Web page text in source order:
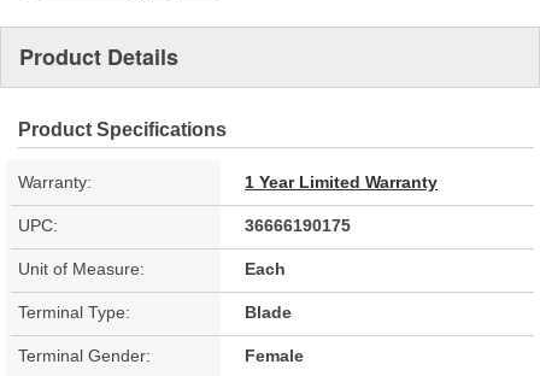
Product Details
Product Specifications
Warranty: 1 Year Limited Warranty
UPC: 36666190175
Unit of Measure: Each
Terminal Type: Blade
Terminal Gender: Female